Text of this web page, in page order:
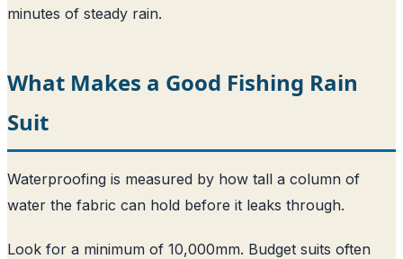
minutes of steady rain.
What Makes a Good Fishing Rain
Suit
Waterproofing is measured by how tall a column of
water the fabric can hold before it leaks through.
Look for a minimum of 10,000mm. Budget suits often